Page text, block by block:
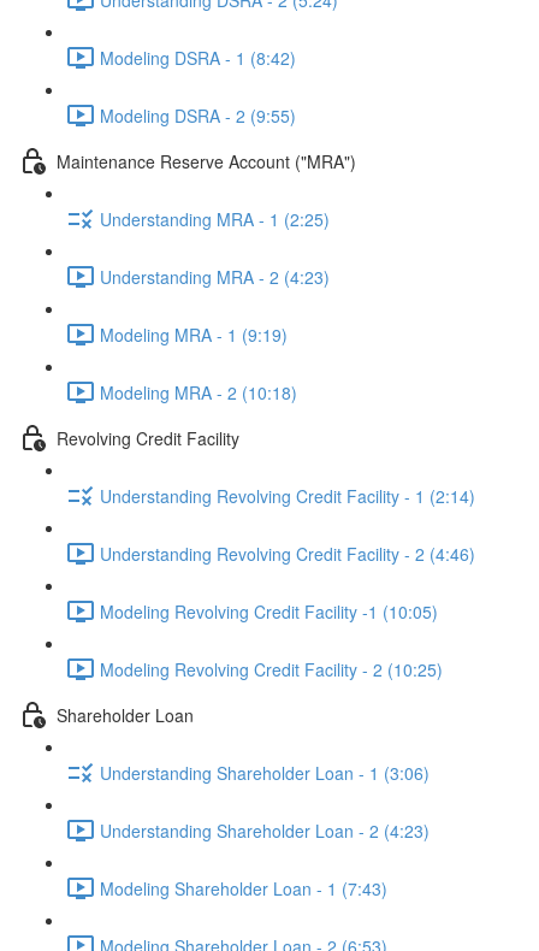
Modeling DSRA - 1 (8:42)
Modeling DSRA - 2 (9:55)
Maintenance Reserve Account ("MRA")
Understanding MRA - 1 (2:25)
Understanding MRA - 2 (4:23)
Modeling MRA - 1 (9:19)
Modeling MRA - 2 (10:18)
Revolving Credit Facility
Understanding Revolving Credit Facility - 1 (2:14)
Understanding Revolving Credit Facility - 2 (4:46)
Modeling Revolving Credit Facility -1 (10:05)
Modeling Revolving Credit Facility - 2 (10:25)
Shareholder Loan
Understanding Shareholder Loan - 1 (3:06)
Understanding Shareholder Loan - 2 (4:23)
Modeling Shareholder Loan - 1 (7:43)
Modeling Shareholder Loan - 2 (6:53)